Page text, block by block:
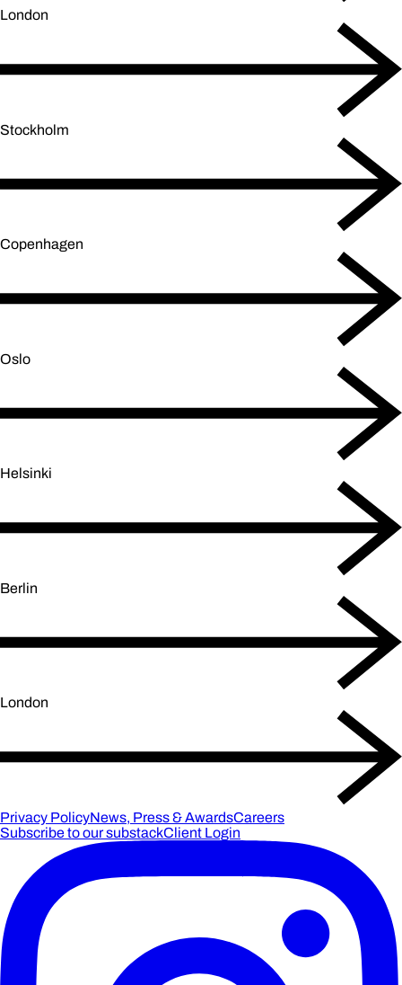
London
Stockholm
Copenhagen
Oslo
Helsinki
Berlin
London
Privacy PolicyNews, Press & AwardsCareers
Subscribe to our substackClient Login